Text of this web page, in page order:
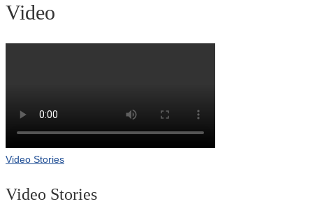
Video
Video Stories
Video Stories